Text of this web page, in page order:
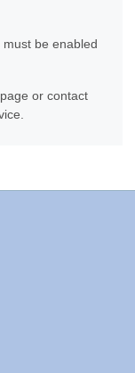
be enabled
or contact